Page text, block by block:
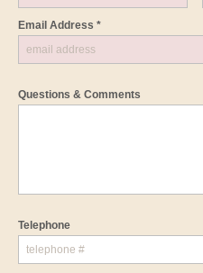
Email Address *
Questions & Comments
Telephone